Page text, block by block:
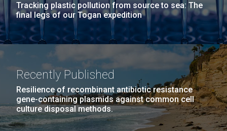
Tracking plastic pollution from source to sea: The
final legs of our Togan expedition
Recently Published
Resilience of recombinant antibiotic resistance
gene-containing plasmids against common cell
culture disposal methods.